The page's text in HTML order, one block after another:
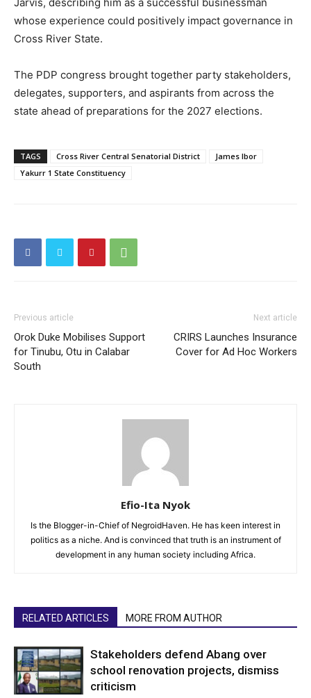
whose experience could positively impact governance in
Cross River State.
The PDP congress brought together party stakeholders,
delegates, supporters, and aspirants from across the
state ahead of preparations for the 2027 elections.
TAGS Cross River Central Senatorial District
James Ibor
Yakurr 1 State Constituency
Previous article
Orok Duke Mobilises Support
for Tinubu, Otu in Calabar
South
Next article
CRIRS Launches Insurance
Cover for Ad Hoc Workers
Efio-Ita Nyok
Is the Blogger-in-Chief of NegroidHaven. He has keen interest in
politics as a niche. And is convinced that truth is an instrument of
development in any human society including Africa.
RELATED ARTICLES MORE FROM AUTHOR
Stakeholders defend Abang over
school renovation projects, dismiss
criticism